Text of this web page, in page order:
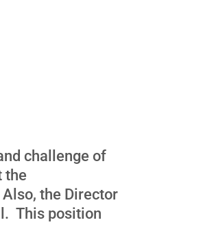
challenge of
the
the Director
This position